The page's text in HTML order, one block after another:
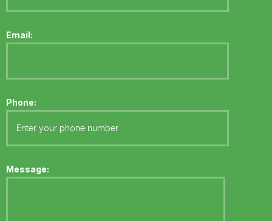
Email:
Phone:
Message: